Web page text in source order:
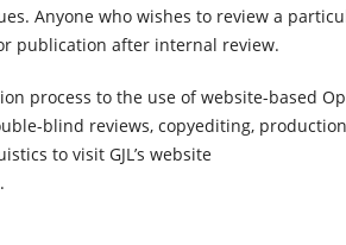
Anyone who wishes to review a
publication after internal review.
process to the use of website-based
blind reviews, copyediting,
to visit GJL’s website